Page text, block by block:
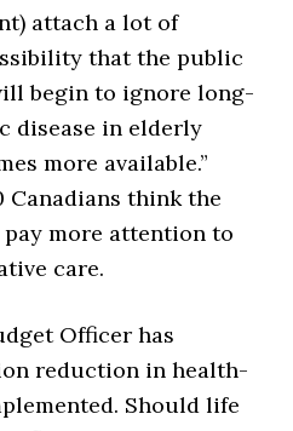
attach a lot of
that the public
begin to ignore long-
disease in elderly
more available.”
Canadians think the
more attention to
care.
Officer has
reduction in health-
Should life